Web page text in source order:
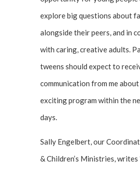
explore big questions about
alongside their peers, and in
with caring, creative adults.
tweens should expect to
communication from me
exciting program within the
days.
Sally Engelbert, our
& Children’s Ministries, writes